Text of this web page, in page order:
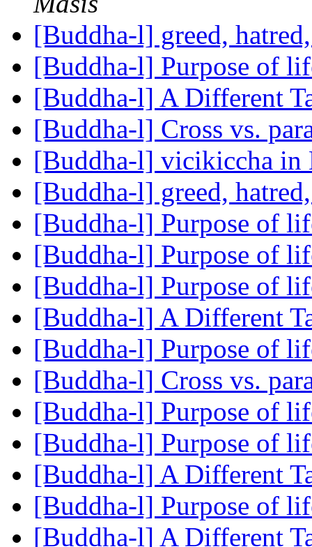
[Buddha-l] greed,
[Buddha-l] Purpose of
[Buddha-l] A Different
[Buddha-l] Cross vs.
[Buddha-l] vicikiccha in
[Buddha-l] greed,
[Buddha-l] Purpose of
[Buddha-l] Purpose of
[Buddha-l] Purpose of
[Buddha-l] A Different
[Buddha-l] Purpose of
[Buddha-l] Cross vs.
[Buddha-l] Purpose of
[Buddha-l] Purpose of
[Buddha-l] A Different
[Buddha-l] Purpose of
[Buddha-l] A Different